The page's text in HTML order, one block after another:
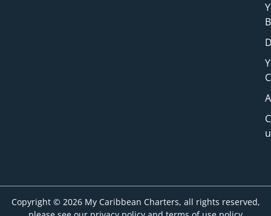
Copyright © 2026 My Caribbean Charters, all rights reserved,